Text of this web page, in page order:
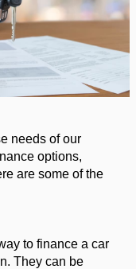
needs of our
options,
are some of the
to finance a car
They can be